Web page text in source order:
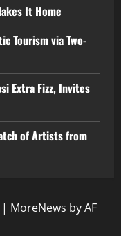
It Home
Tourism via Two-
Extra Fizz, Invites
of Artists from
| MoreNews by AF